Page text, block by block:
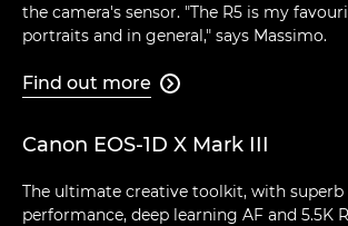
the camera's sensor. "The R5 is my
portraits and in general," says Massimo.
Find out more 
Canon EOS-1D X Mark III
The ultimate creative toolkit, with
performance, deep learning AF and 5.5K